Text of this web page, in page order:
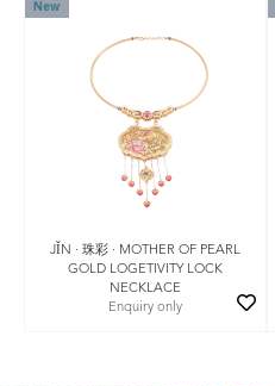
New
JǏN · 珠彩 · MOTHER OF PEARL
GOLD LOGETIVITY LOCK
NECKLACE
Enquiry only